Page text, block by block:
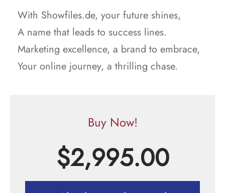
With Showfiles.de, your future shines,
A name that leads to success lines.
Marketing excellence, a brand to embrace,
Your online journey, a thrilling chase.
Buy Now!
$2,995.00